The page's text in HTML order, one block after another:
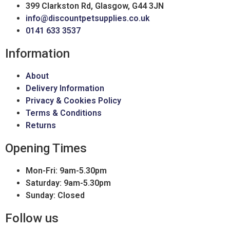
399 Clarkston Rd, Glasgow, G44 3JN
info@discountpetsupplies.co.uk
0141 633 3537
Information
About
Delivery Information
Privacy & Cookies Policy
Terms & Conditions
Returns
Opening Times
Mon-Fri: 9am-5.30pm
Saturday: 9am-5.30pm
Sunday: Closed
Follow us